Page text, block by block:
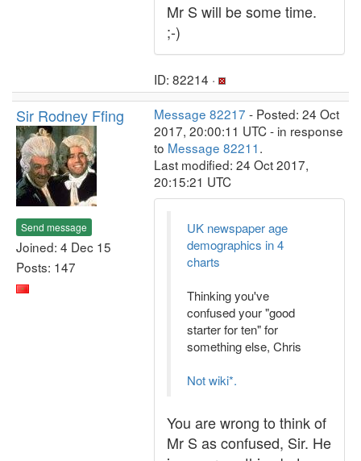
Mr S will be some time.
;-)
ID: 82214 ·
Sir Rodney Ffing
Send message
Joined: 4 Dec 15
Posts: 147
Message 82217 - Posted: 24 Oct
2017, 20:00:11 UTC - in response
to Message 82211.
Last modified: 24 Oct 2017,
20:15:21 UTC
UK newspaper age
demographics in 4
charts
Thinking you've
confused your "good
starter for ten" for
something else, Chris
Not wiki*.
You are wrong to think of
Mr S as confused, Sir. He